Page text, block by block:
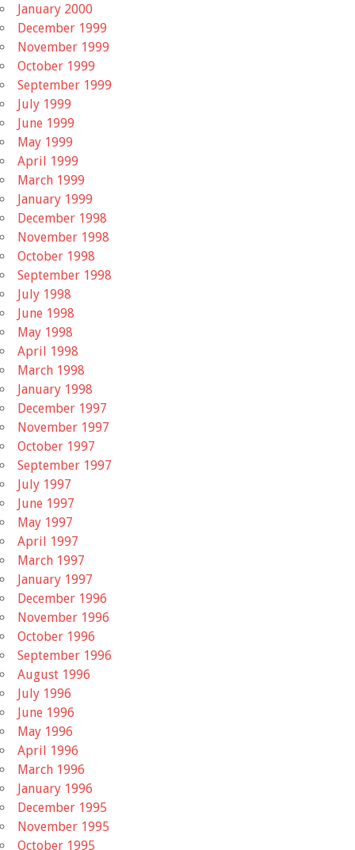
January 2000
December 1999
November 1999
October 1999
September 1999
July 1999
June 1999
May 1999
April 1999
March 1999
January 1999
December 1998
November 1998
October 1998
September 1998
July 1998
June 1998
May 1998
April 1998
March 1998
January 1998
December 1997
November 1997
October 1997
September 1997
July 1997
June 1997
May 1997
April 1997
March 1997
January 1997
December 1996
November 1996
October 1996
September 1996
August 1996
July 1996
June 1996
May 1996
April 1996
March 1996
January 1996
December 1995
November 1995
October 1995